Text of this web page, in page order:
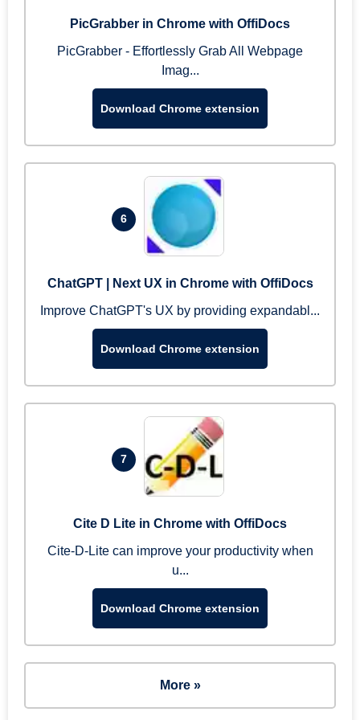
PicGrabber in Chrome with OffiDocs
PicGrabber - Effortlessly Grab All Webpage
Imag...
Download Chrome extension
6
ChatGPT | Next UX in Chrome with OffiDocs
Improve ChatGPT's UX by providing expandabl...
Download Chrome extension
7
Cite D Lite in Chrome with OffiDocs
Cite-D-Lite can improve your productivity when
u...
Download Chrome extension
More »